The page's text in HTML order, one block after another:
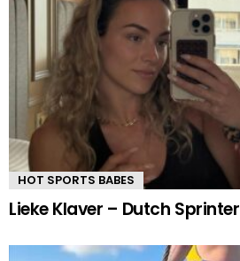
HOT SPORTS BABES
Lieke Klaver – Dutch Sprinter